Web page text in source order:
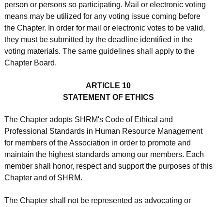
person or persons so participating. Mail or electronic voting
means may be utilized for any voting issue coming before
the Chapter. In order for mail or electronic votes to be valid,
they must be submitted by the deadline identified in the
voting materials. The same guidelines shall apply to the
Chapter Board.
ARTICLE 10
STATEMENT OF ETHICS
The Chapter adopts SHRM's Code of Ethical and
Professional Standards in Human Resource Management
for members of the Association in order to promote and
maintain the highest standards among our members. Each
member shall honor, respect and support the purposes of this
Chapter and of SHRM.
The Chapter shall not be represented as advocating or